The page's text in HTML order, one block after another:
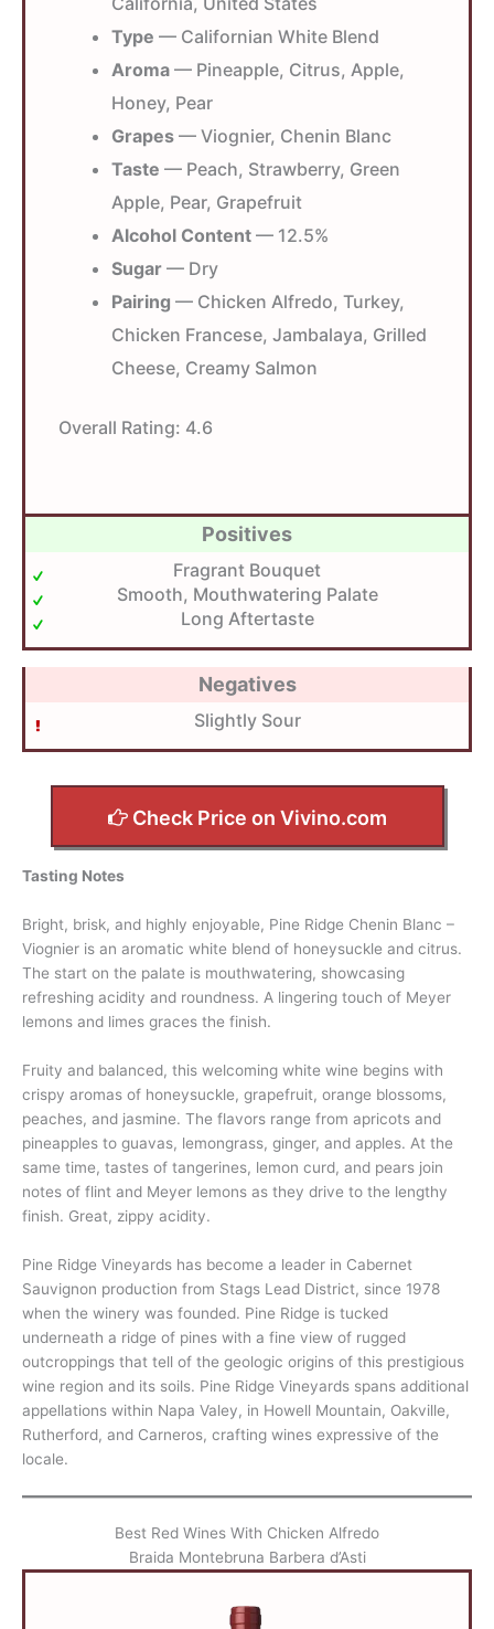
Type — Californian White Blend
Aroma — Pineapple, Citrus, Apple,
Honey, Pear
Grapes — Viognier, Chenin Blanc
Taste — Peach, Strawberry, Green
Apple, Pear, Grapefruit
Alcohol Content — 12.5%
Sugar — Dry
Pairing — Chicken Alfredo, Turkey,
Chicken Francese, Jambalaya, Grilled
Cheese, Creamy Salmon
Overall Rating: 4.6
Positives
Fragrant Bouquet
Smooth, Mouthwatering Palate
Long Aftertaste
Negatives
Slightly Sour
Check Price on Vivino.com
Tasting Notes
Bright, brisk, and highly enjoyable, Pine Ridge Chenin Blanc –
Viognier is an aromatic white blend of honeysuckle and citrus.
The start on the palate is mouthwatering, showcasing
refreshing acidity and roundness. A lingering touch of Meyer
lemons and limes graces the finish.
Fruity and balanced, this welcoming white wine begins with
crispy aromas of honeysuckle, grapefruit, orange blossoms,
peaches, and jasmine. The flavors range from apricots and
pineapples to guavas, lemongrass, ginger, and apples. At the
same time, tastes of tangerines, lemon curd, and pears join
notes of flint and Meyer lemons as they drive to the lengthy
finish. Great, zippy acidity.
Pine Ridge Vineyards has become a leader in Cabernet
Sauvignon production from Stags Lead District, since 1978
when the winery was founded. Pine Ridge is tucked
underneath a ridge of pines with a fine view of rugged
outcroppings that tell of the geologic origins of this prestigious
wine region and its soils. Pine Ridge Vineyards spans additional
appellations within Napa Valey, in Howell Mountain, Oakville,
Rutherford, and Carneros, crafting wines expressive of the
locale.
Best Red Wines With Chicken Alfredo
Braida Montebruna Barbera d’Asti